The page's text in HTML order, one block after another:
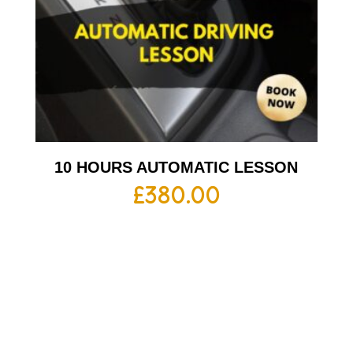
10 HOURS AUTOMATIC LESSON
£380.00